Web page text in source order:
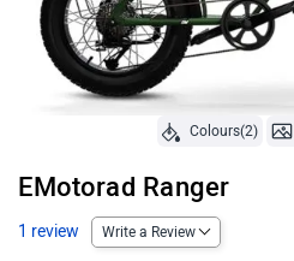
Colours(2)
EMotorad Ranger
1 review Write a Review